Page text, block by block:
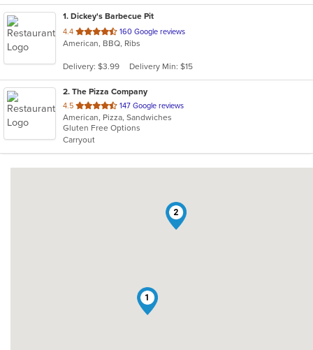
1. Dickey's Barbecue Pit
4.4 out
of
stars.
160 Google reviews
American, BBQ, Ribs
Delivery: $3.99 Delivery Min: $15
2. The Pizza Company
4.5 out
of
5
stars.
147 Google reviews
American, Pizza, Sandwiches
Gluten Free Options
Carryout
1
2